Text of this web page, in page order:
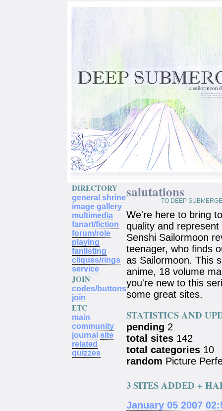
DIRECTORY
general shrine
image gallery
multimedia
fanart/fiction
forum/role
playing
fanlisting
cliques/rings
service
JOIN
codes/buttons
join
ETC
main
community
journal site
related
quizzes
salutations
TO DEEP
We're here to bring
quality and
Senshi Sailormoon
teenager, who finds
as Sailormoon. This
anime, 18 volume
you're new to this
some great sites.
STATISTICS AND
pending 2
total sites142
total categories10
random Picture
3 SITES ADDED +
January 05 2007